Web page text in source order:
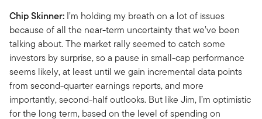
Chip Skinner: I’m holding my breath on a lot of issues
because of all the near-term uncertainty that we’ve been
talking about. The market rally seemed to catch some
investors by surprise, so a pause in small-cap performance
seems likely, at least until we gain incremental data points
from second-quarter earnings reports, and more
importantly, second-half outlooks. But like Jim, I’m optimistic
for the long term, based on the level of spending on